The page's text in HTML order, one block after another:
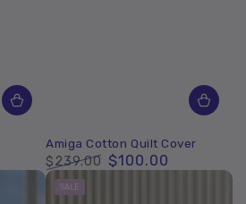
Amiga Cotton Quilt Cover
Regular
price
$239.00 $100.00
SALE